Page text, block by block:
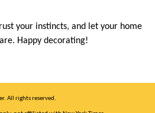
your instincts, and let your home
Happy decorating!
All rights reserved.